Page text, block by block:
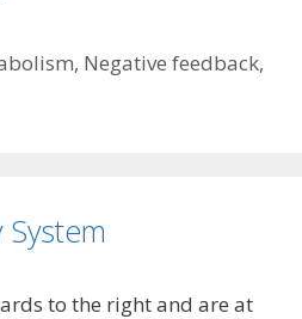
, Negative feedback,
to the right and are at